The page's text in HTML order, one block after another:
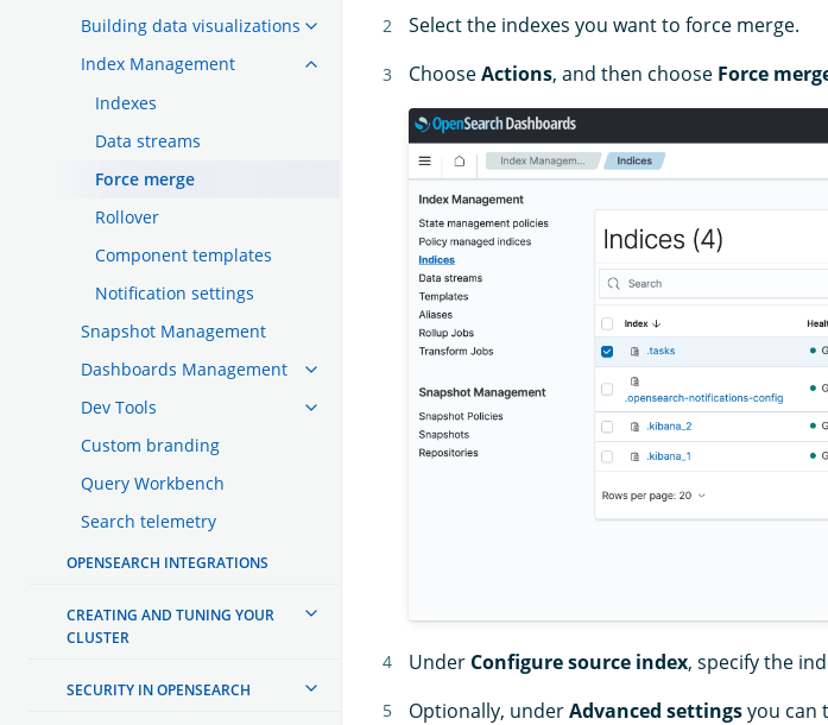
Building data visualizations
Index Management
Indexes
Data streams
Force merge
Rollover
Component templates
Notification settings
Snapshot Management
Dashboards Management
Dev Tools
Custom branding
Query Workbench
Search telemetry
OPENSEARCH INTEGRATIONS
CREATING AND TUNING YOUR
CLUSTER
SECURITY IN OPENSEARCH
Select the indexes you want to force merge.
ChooseActions, and then choose Force
Under Configure source index, specify the
Optionally, underAdvanced settingsyou can